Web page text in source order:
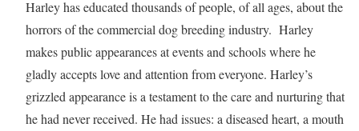
Harley has educated thousands of people, of all ages, about the
horrors of the commercial dog breeding industry. Harley
makes public appearances at events and schools where he
gladly accepts love and attention from everyone. Harley’s
grizzled appearance is a testament to the care and nurturing that
he had never received. He had issues: a diseased heart, a mouth